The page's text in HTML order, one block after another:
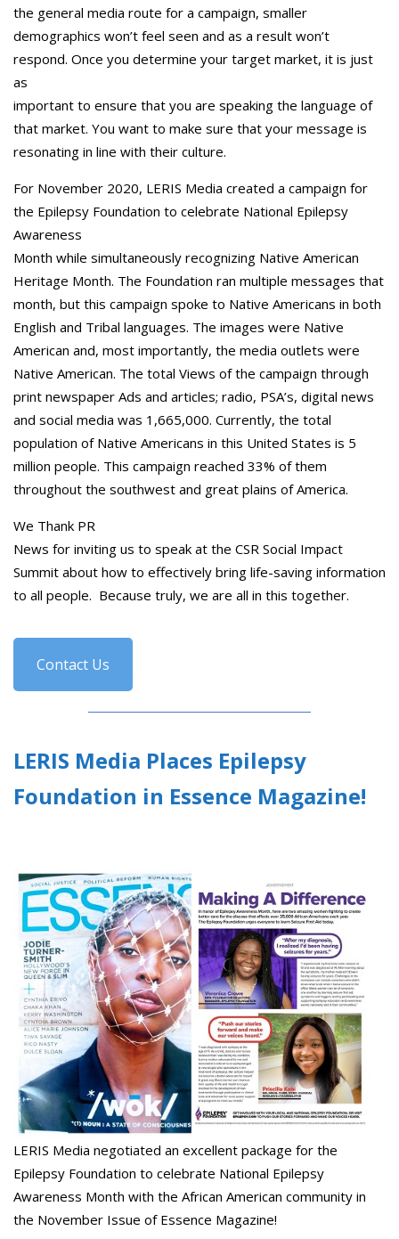
the general media route for a campaign, smaller
demographics won’t feel seen and as a result won’t
respond. Once you determine your target market, it is just
as
important to ensure that you are speaking the language of
that market. You want to make sure that your message is
resonating in line with their culture.
For November 2020, LERIS Media created a campaign for
the Epilepsy Foundation to celebrate National Epilepsy
Awareness
Month while simultaneously recognizing Native American
Heritage Month. The Foundation ran multiple messages that
month, but this campaign spoke to Native Americans in both
English and Tribal languages. The images were Native
American and, most importantly, the media outlets were
Native American. The total Views of the campaign through
print newspaper Ads and articles; radio, PSA’s, digital news
and social media was 1,665,000. Currently, the total
population of Native Americans in this United States is 5
million people. This campaign reached 33% of them
throughout the southwest and great plains of America.
We Thank PR
News for inviting us to speak at the CSR Social Impact
Summit about how to effectively bring life-saving information
to all people. Because truly, we are all in this together.
Contact Us
LERIS Media Places Epilepsy
Foundation in Essence Magazine!
LERIS Media negotiated an excellent package for the
Epilepsy Foundation to celebrate National Epilepsy
Awareness Month with the African American community in
the November Issue of Essence Magazine!